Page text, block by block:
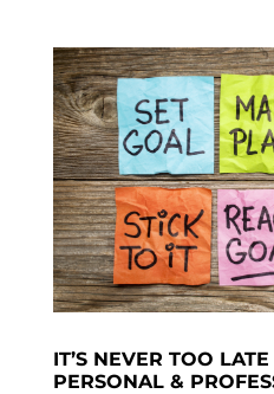
IT’S NEVER TOO
PERSONAL &